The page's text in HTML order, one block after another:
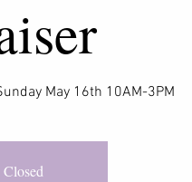
May 16th 10AM-3PM